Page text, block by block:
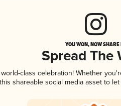
YOU WON, NOW
Spread The
class celebration! Whether
shareable social media asset to